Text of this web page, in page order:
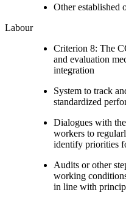
Other established
Labour
Criterion 8: The
and evaluation
integration
System to track
standardized
Dialogues with
workers to
identify priorities
Audits or other
working
in line with